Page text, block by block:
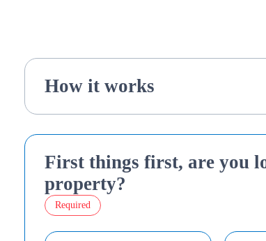
How it works
First things first, are you
property?
Required